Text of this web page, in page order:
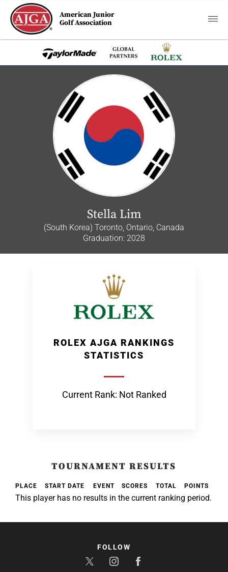
American Junior
Golf Association
Stella Lim
(South Korea) Toronto, Ontario, Canada
Graduation: 2028
ROLEX AJGA RANKINGS
STATISTICS
Current Rank: Not Ranked
TOURNAMENT RESULTS
PLACE START DATE EVENT SCORES TOTAL POINTS
This player has no results in the current ranking period.
FOLLOW